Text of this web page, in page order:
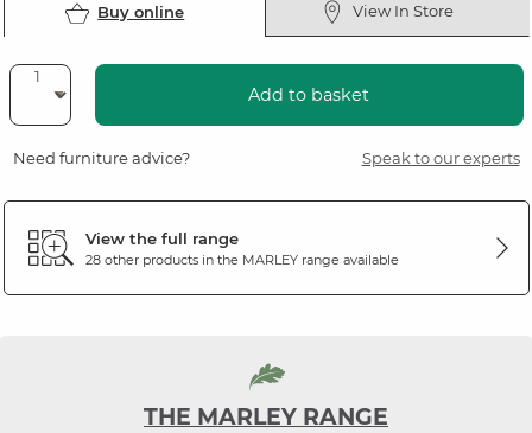
Buy online View In Store
Add to basket
Need furniture advice? Speak to our experts
View the full range
28 other products in the MARLEYrange available
THE MARLEY RANGE